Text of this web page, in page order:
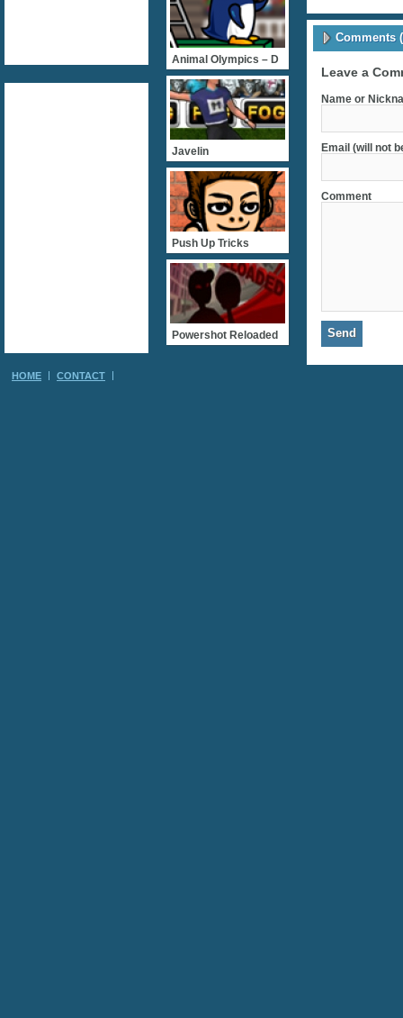
Comments
Leave a
Name or
Email (will not
Comment
Animal Olympics – D
Javelin
Push Up Tricks
Powershot Reloaded
HOME CONTACT